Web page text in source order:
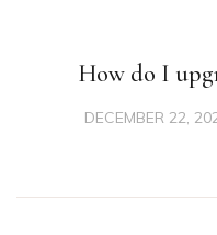
How do I
DECEMBER 22,